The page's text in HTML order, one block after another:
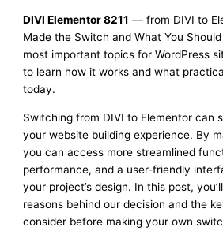
DIVI Elementor 8211 — from DIVI to
Made the Switch and What You
most important topics for WordPress
to learn how it works and what
today.
Switching from DIVI to Elementor can
your website building experience. By
you can access more streamlined
performance, and a user-friendly
your project’s design. In this post,
reasons behind our decision and the
consider before making your own